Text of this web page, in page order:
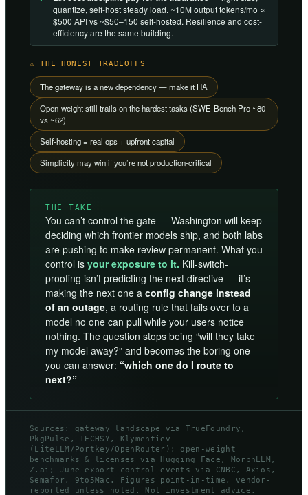
quantize, self-host steady load. ~10M output tokens/mo ≈
$500 API vs ~$50–150 self-hosted. Resilience and cost-
efficiency are the same building.
⚠ THE HONEST TRADEOFFS
The gateway is a new dependency — make it HA
Open-weight still trails on the hardest tasks (SWE-Bench Pro ~80
vs ~62)
Self-hosting = real ops + upfront capital
Simplicity may win if you’re not production-critical
THE TAKE
You can’t control the gate — Washington will keep
deciding which frontier models ship, and both labs
are pushing to make review permanent. What you
control is your exposure to it. Kill-switch-
proofing isn’t predicting the next directive — it’s
making the next one a config change instead
of an outage, a routing rule that fails over to a
model no one can pull while your users notice
nothing. The question stops being “will they take
my model away?” and becomes the boring one
you can answer: “which one do I route to
next?”
Sources: gateway landscape via TrueFoundry,
PkgPulse, TECHSY, Klymentiev
(LiteLLM/Portkey/OpenRouter); open-weight
benchmarks & licenses via Hugging Face, MorphLLM,
Z.ai; June export-control events via CNBC, Axios,
Semafor, 9to5Mac. Figures point-in-time, vendor-
reported unless noted. Not investment advice.